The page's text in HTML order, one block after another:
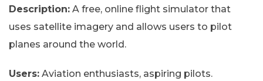
Description: A free, online flight simulator that
uses satellite imagery and allows users to pilot
planes around the world.
Users: Aviation enthusiasts, aspiring pilots.